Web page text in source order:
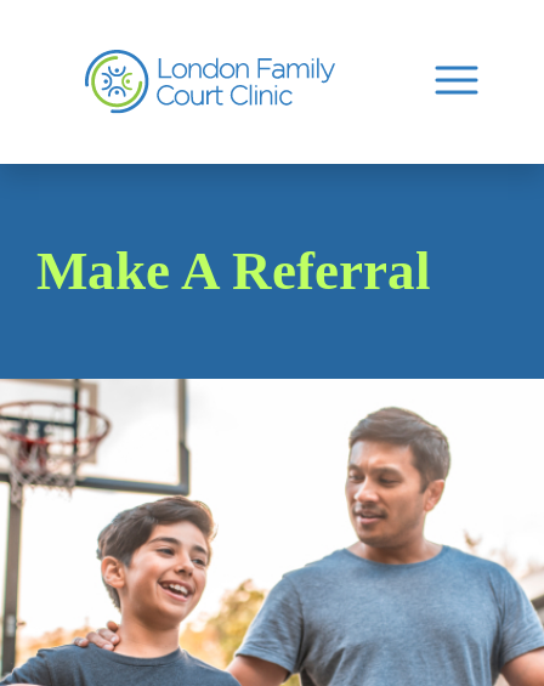
Make A Referral